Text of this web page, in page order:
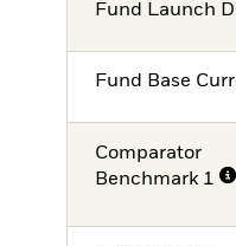
Fund Launch
Fund Base
Comparator
Benchmark 1